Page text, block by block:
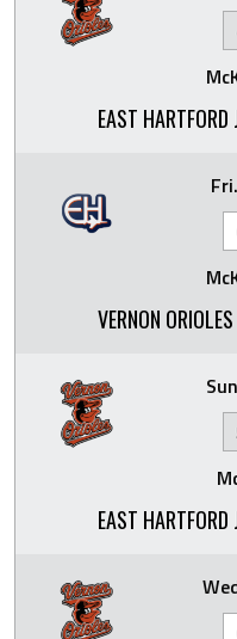
EAST
VERNON
EAST